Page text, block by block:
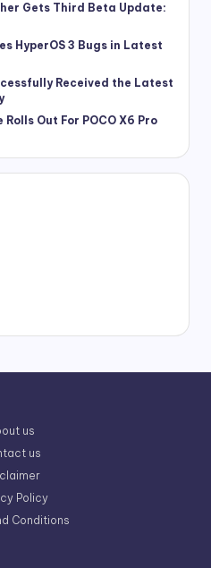
Gets Third Beta Update:
HyperOS 3 Bugs in Latest
Received the Latest
Out For POCO X6 Pro
us
us
Policy
Conditions